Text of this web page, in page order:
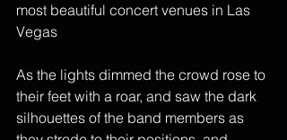
most beautiful concert venues in Las
Vegas
As the lights dimmed the crowd rose to
their feet with a roar, and saw the dark
silhouettes of the band members as